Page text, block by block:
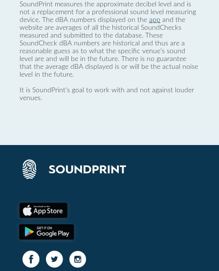
SoundPrint measures the approximate decibel level and is
not a replacement for a professional sound level measuring
device. The dBA numbers displayed on the app and the
website are averages of all the historical SoundChecks
measured and submitted to the database. These
SoundCheck dBA numbers are historical and thus are a
reasonable guess as to what the specific venue’s sound
level are and will be in the future. There is no guarantee
that the average dBA displayed is or will be the actual noise
level in the future.
It is SoundPrint's goal to work with and not against louder
venues.